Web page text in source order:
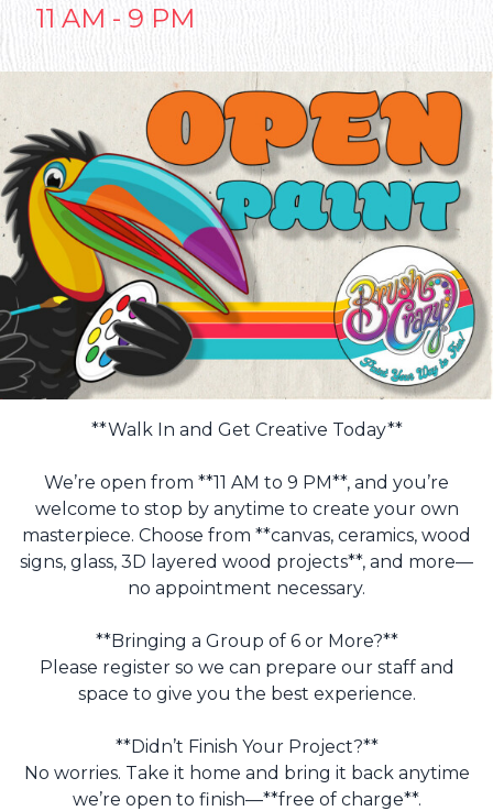
11 AM - 9 PM
**Walk In and Get Creative Today**
We’re open from **11 AM to 9 PM**, and you’re
welcome to stop by anytime to create your own
masterpiece. Choose from **canvas, ceramics, wood
signs, glass, 3D layered wood projects**, and more—
no appointment necessary.
**Bringing a Group of 6 or More?**
Please register so we can prepare our staff and
space to give you the best experience.
**Didn’t Finish Your Project?**
No worries. Take it home and bring it back anytime
we’re open to finish—**free of charge**.